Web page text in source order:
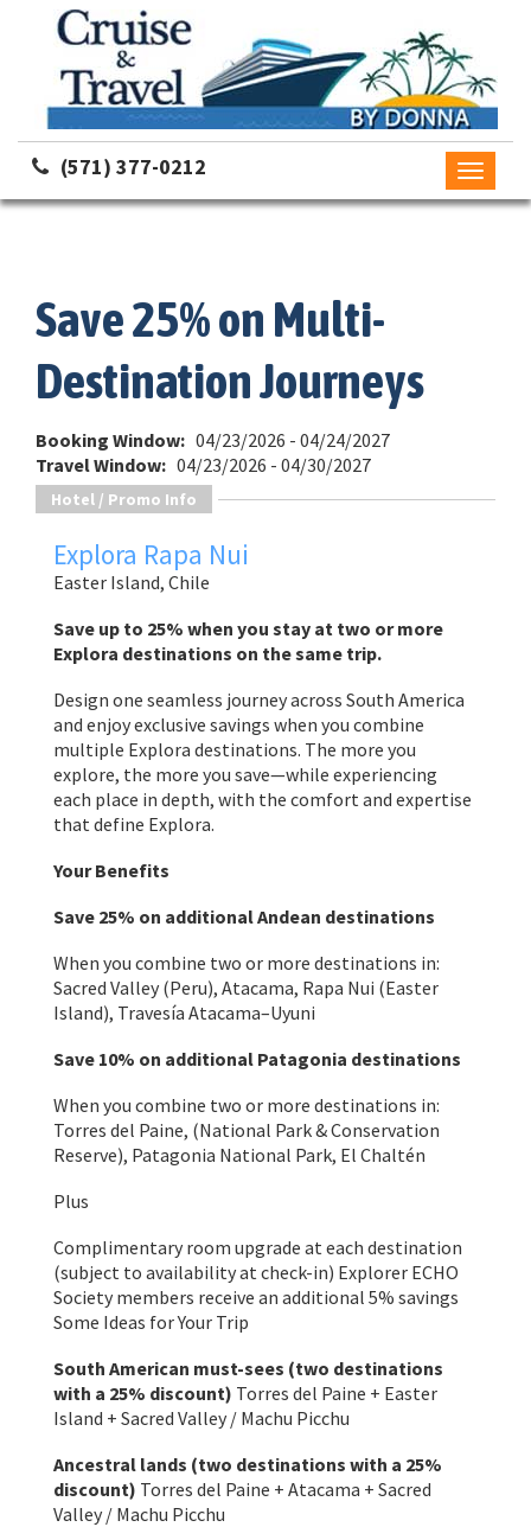
(571) 377-0212
Toggle
Save 25% on Multi-
Destination Journeys
Booking Window: 04/23/2026 - 04/24/2027
Travel Window: 04/23/2026 - 04/30/2027
Hotel / Promo Info
Explora Rapa Nui
Easter Island, Chile
Save up to 25% when you stay at two or more
Explora destinations on the same trip.
Design one seamless journey across South America
and enjoy exclusive savings when you combine
multiple Explora destinations. The more you
explore, the more you save—while experiencing
each place in depth, with the comfort and expertise
that define Explora.
Your Benefits
Save 25% on additional Andean destinations
When you combine two or more destinations in:
Sacred Valley (Peru), Atacama, Rapa Nui (Easter
Island), Travesía Atacama–Uyuni
Save 10% on additional Patagonia destinations
When you combine two or more destinations in:
Torres del Paine, (National Park & Conservation
Reserve), Patagonia National Park, El Chaltén
Plus
Complimentary room upgrade at each destination
(subject to availability at check-in) Explorer ECHO
Society members receive an additional 5% savings
Some Ideas for Your Trip
South American must-sees (two destinations
with a 25% discount) Torres del Paine + Easter
Island + Sacred Valley / Machu Picchu
Ancestral lands (two destinations with a 25%
discount) Torres del Paine + Atacama + Sacred
Valley / Machu Picchu